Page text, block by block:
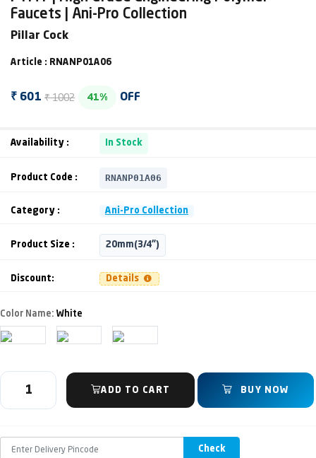
Faucets | Ani-Pro Collection
Pillar Cock
Article : RNANP01A06
₹ 601 ₹ 1002 41% OFF
Availability : In Stock
Product Code : RNANP01A06
Category : Ani-Pro Collection
Product Size : 20mm(3/4")
Discount: Details
Color Name: White
ADD TO CART BUY NOW
Check